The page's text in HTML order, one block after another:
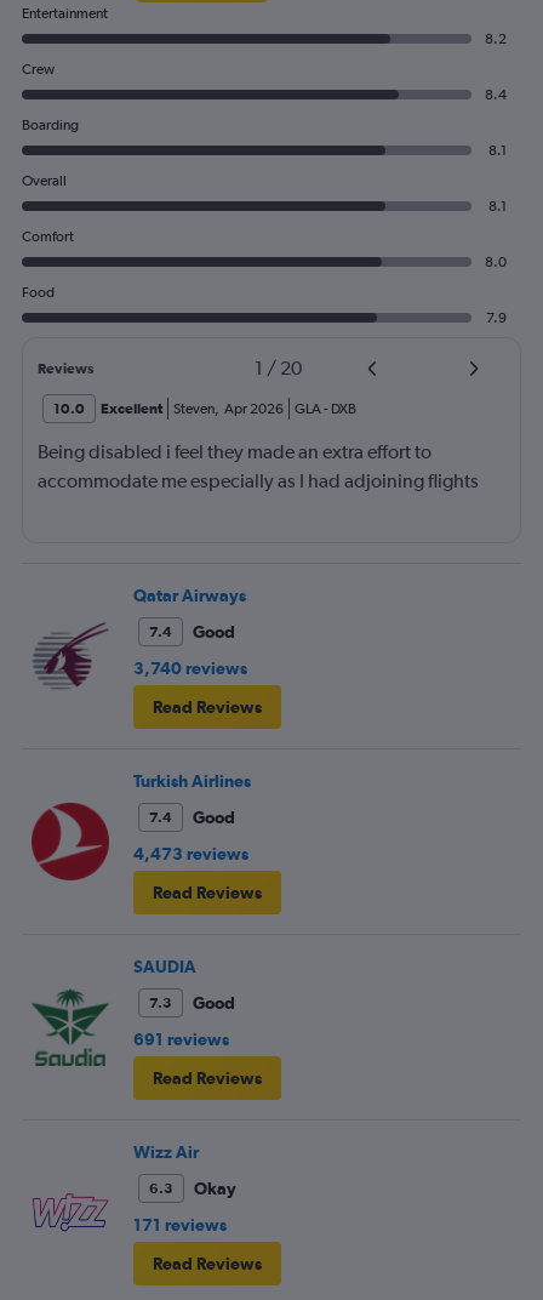
Entertainment
8.2
Crew
8.4
Boarding
8.1
Overall
8.1
Comfort
8.0
Food
7.9
Reviews 1 / 20
10.0 Excellent Steven Apr 2026 GLA - DXB
Being disabled i feel they made an extra effort to
accommodate me especially as I had adjoining flights
Qatar Airways
7.4
Good
3,740 reviews
Read Reviews
Turkish Airlines
7.4
Good
4,473 reviews
Read Reviews
SAUDIA
7.3
Good
691 reviews
Read Reviews
Wizz Air
6.3
Okay
171 reviews
Read Reviews